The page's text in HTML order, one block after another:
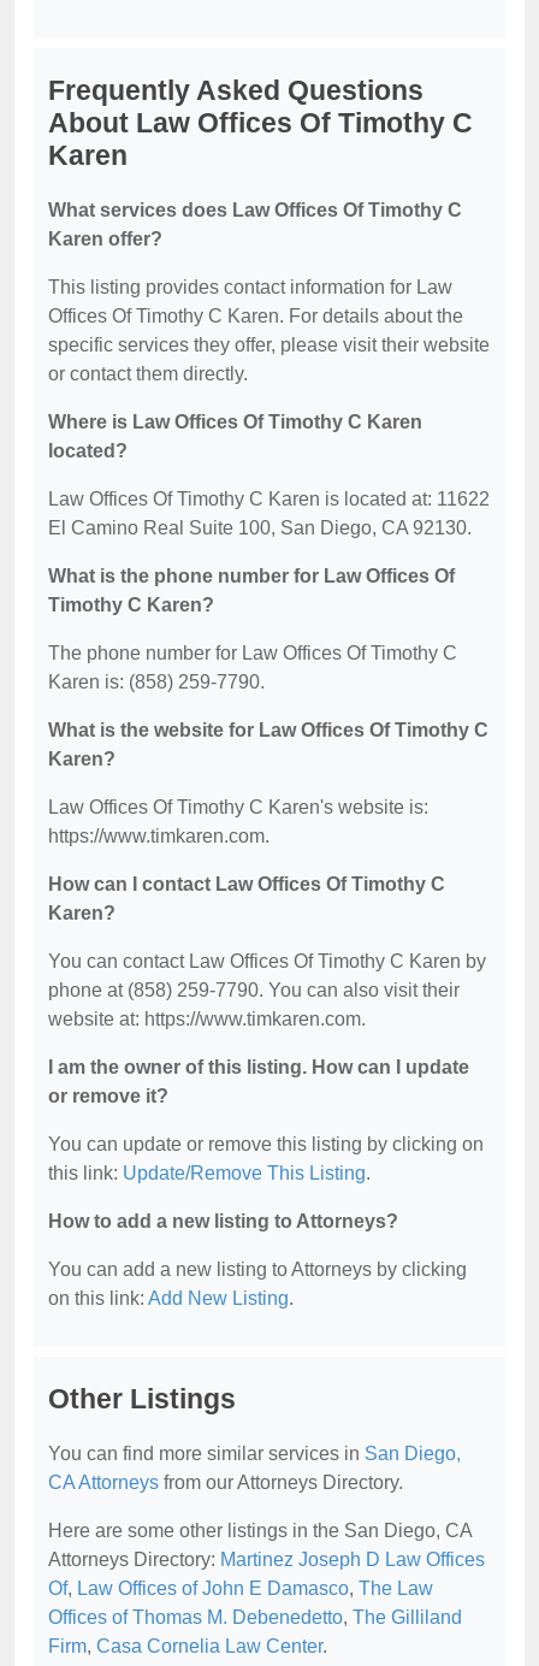
Frequently Asked Questions
About Law Offices Of Timothy C
Karen
What services does Law Offices Of Timothy C
Karen offer?
This listing provides contact information for Law
Offices Of Timothy C Karen. For details about the
specific services they offer, please visit their website
or contact them directly.
Where is Law Offices Of Timothy C Karen
located?
Law Offices Of Timothy C Karen is located at: 11622
El Camino Real Suite 100, San Diego, CA 92130.
What is the phone number for Law Offices Of
Timothy C Karen?
The phone number for Law Offices Of Timothy C
Karen is: (858) 259-7790.
What is the website for Law Offices Of Timothy C
Karen?
Law Offices Of Timothy C Karen's website is:
https://www.timkaren.com.
How can I contact Law Offices Of Timothy C
Karen?
You can contact Law Offices Of Timothy C Karen by
phone at (858) 259-7790. You can also visit their
website at: https://www.timkaren.com.
I am the owner of this listing. How can I update
or remove it?
You can update or remove this listing by clicking on
this link: Update/Remove This Listing.
How to add a new listing to Attorneys?
You can add a new listing to Attorneys by clicking
on this link: Add New Listing.
Other Listings
You can find more similar services in San Diego,
CA Attorneys from our Attorneys Directory.
Here are some other listings in the San Diego, CA
Attorneys Directory: Martinez Joseph D Law Offices
Of, Law Offices of John E Damasco, The Law
Offices of Thomas M. Debenedetto, The Gilliland
Firm, Casa Cornelia Law Center.